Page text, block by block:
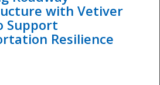
with Vetiver
Support
Resilience